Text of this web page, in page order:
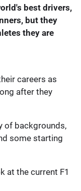
best drivers,
but they
they are
careers as
after they
of backgrounds,
some starting
at the current F1